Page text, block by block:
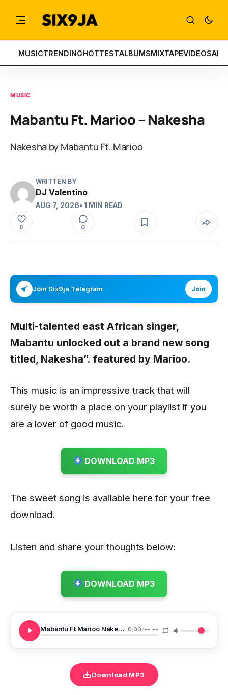
MUSICTRENDINGHOTTESTALBUMSMIXTAPEVIDEOS
MUSIC
Mabantu Ft. Marioo – Nakesha
Nakesha by Mabantu Ft. Marioo
WRITTEN BY
DJ Valentino
AUG 7, 2026• 1 MIN READ
0 0
Join Six9ja Telegram Join
Multi-talented east African singer,
Mabantu unlocked out a brand new song
titled, Nakesha”. featured by Marioo.
This music is an impressive track that will
surely be worth a place on your playlist if you
are a lover of good music.
DOWNLOAD MP3
The sweet song is available here for your free
download.
Listen and share your thoughts below:
DOWNLOAD MP3
Mabantu Ft Marioo Nakesha 0:00/--:--
Download MP3